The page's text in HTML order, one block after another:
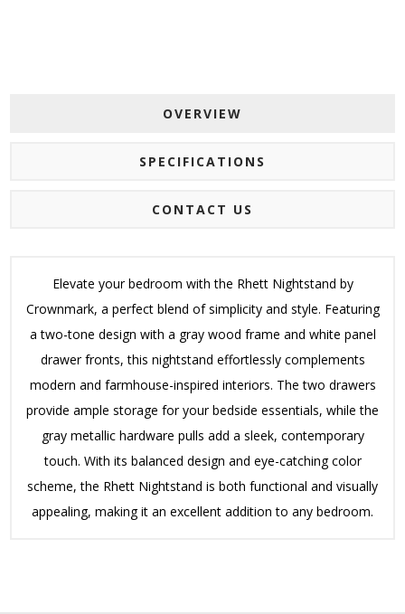
OVERVIEW
SPECIFICATIONS
CONTACT US
Elevate your bedroom with the Rhett Nightstand by
Crownmark, a perfect blend of simplicity and style. Featuring
a two-tone design with a gray wood frame and white panel
drawer fronts, this nightstand effortlessly complements
modern and farmhouse-inspired interiors. The two drawers
provide ample storage for your bedside essentials, while the
gray metallic hardware pulls add a sleek, contemporary
touch. With its balanced design and eye-catching color
scheme, the Rhett Nightstand is both functional and visually
appealing, making it an excellent addition to any bedroom.